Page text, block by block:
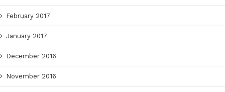
February 2017
January 2017
December 2016
November 2016